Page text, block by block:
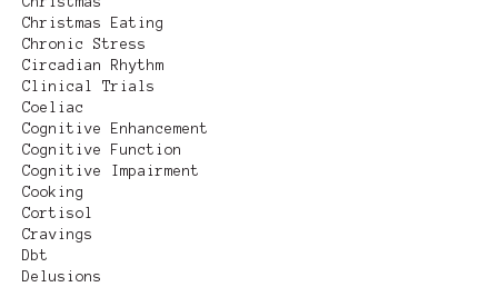
Christmas Eating
Chronic Stress
Circadian Rhythm
Clinical Trials
Coeliac
Cognitive Enhancement
Cognitive Function
Cognitive Impairment
Cooking
Cortisol
Cravings
Dbt
Delusions